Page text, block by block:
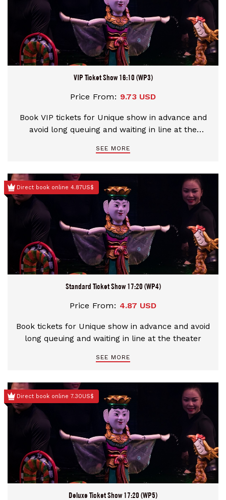
VIP Ticket Show 16:10 (WP3)
Price From: 9.73 USD
Book VIP tickets for Unique show in advance and
avoid long queuing and waiting in line at the
SEE MORE
Direct book online 4.87US$
Standard Ticket Show 17:20 (WP4)
Price From: 4.87 USD
Book tickets for Unique show in advance and avoid
long queuing and waiting in line at the theater
SEE MORE
Direct book online 7.30US$
Deluxe Ticket Show 17:20 (WP5)